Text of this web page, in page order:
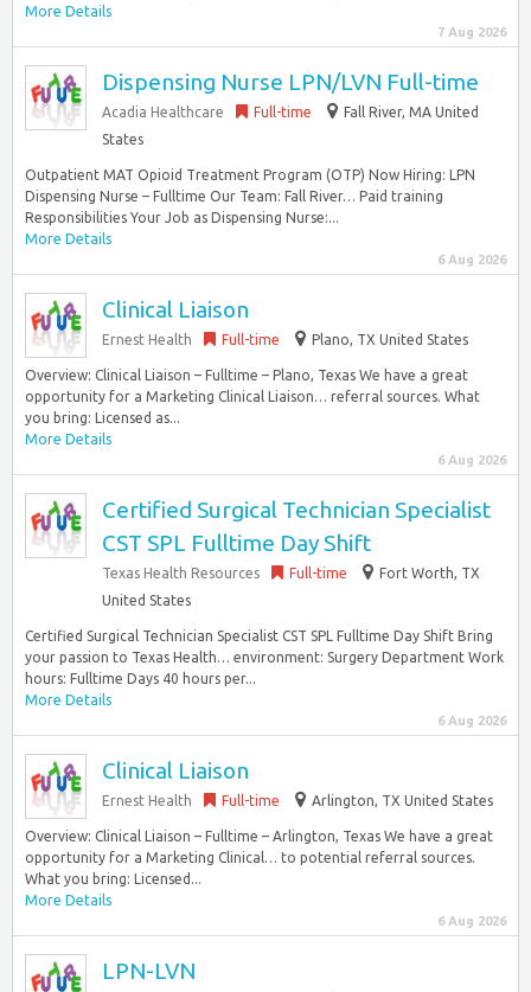
More Details
7 Aug 2026
Dispensing Nurse LPN/LVN Full-time
Acadia Healthcare Full-time
Fall River, MA United
States
Outpatient MAT Opioid Treatment Program (OTP) Now Hiring: LPN
Dispensing Nurse – Fulltime Our Team: Fall River… Paid training
Responsibilities Your Job as Dispensing Nurse:...
More Details
6 Aug 2026
Clinical Liaison
Ernest Health Full-time Plano, TX United States
Overview: Clinical Liaison – Fulltime – Plano, Texas We have a great
opportunity for a Marketing Clinical Liaison… referral sources. What
you bring: Licensed as...
More Details
6 Aug 2026
Certified Surgical Technician Specialist
CST SPL Fulltime Day Shift
Texas Health Resources Full-time
Fort Worth, TX
United States
Certified Surgical Technician Specialist CST SPL Fulltime Day Shift Bring
your passion to Texas Health… environment: Surgery Department Work
hours: Fulltime Days 40 hours per...
More Details
6 Aug 2026
Clinical Liaison
Ernest Health Full-time Arlington, TX United States
Overview: Clinical Liaison – Fulltime – Arlington, Texas We have a great
opportunity for a Marketing Clinical… to potential referral sources.
What you bring: Licensed...
More Details
6 Aug 2026
LPN-LVN